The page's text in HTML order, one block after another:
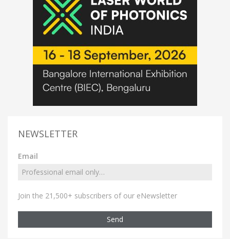
NEWSLETTER
Email
Join the 21,500+ subscribers of our eNewsletter
Send